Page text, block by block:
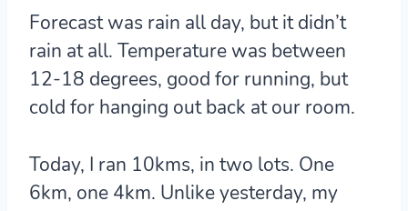
Forecast was rain all day, but it didn’t
rain at all. Temperature was between
12-18 degrees, good for running, but
cold for hanging out back at our room.
Today, I ran 10kms, in two lots. One
6km, one 4km. Unlike yesterday, my